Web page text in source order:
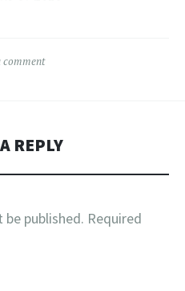
comment
REPLY
published. Required